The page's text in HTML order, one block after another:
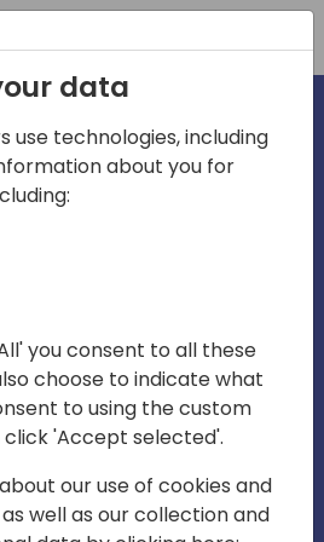
emea
03:58
Mute Settings
Play
data
use technologies, including
about you for
you consent to all these
choose to indicate what
to using the custom
'Accept selected'.
our use of cookies and
well as our collection and